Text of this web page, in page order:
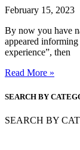
February 15, 2023
By now you have
appeared
experience”, then
Read More »
SEARCH BY
SEARCH BY